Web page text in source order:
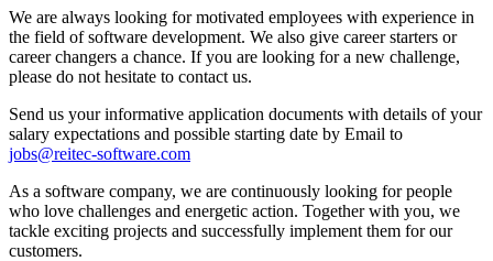
We are always looking for motivated employees with experience in
the field of software development. We also give career starters or
career changers a chance. If you are looking for a new challenge,
please do not hesitate to contact us.
Send us your informative application documents with details of your
salary expectations and possible starting date by Email to
jobs@reitec-software.com
As a software company, we are continuously looking for people
who love challenges and energetic action. Together with you, we
tackle exciting projects and successfully implement them for our
customers.